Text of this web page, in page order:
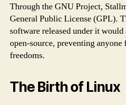
Through the GNU Project,
General Public License (GPL).
software released under it
open-source, preventing
freedoms.
The Birth of Linux